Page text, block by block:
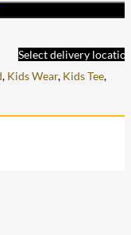
Select delivery
, Kids Wear, Kids Tee,